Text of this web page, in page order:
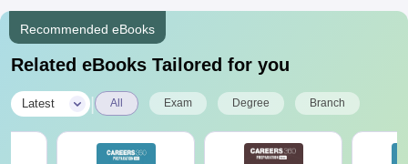
Recommended eBooks
Related eBooks Tailored for you
Latest All Exam Degree Branch